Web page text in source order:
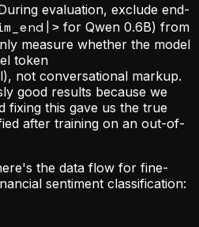
evaluation, exclude end-
for Qwen 0.6B) from
measure whether the model
token
not conversational markup.
good results because we
fixing this gave us the true
after training on an out-of-
the data flow for fine-
sentiment classification: